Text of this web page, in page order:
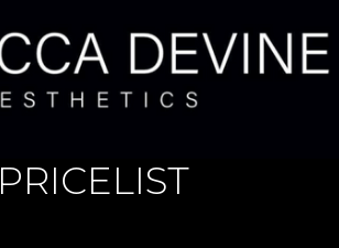
PRICELIST